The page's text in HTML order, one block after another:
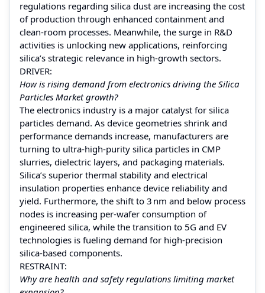
regulations regarding silica dust are increasing the cost
of production through enhanced containment and
clean‑room processes. Meanwhile, the surge in R&D
activities is unlocking new applications, reinforcing
silica’s strategic relevance in high-growth sectors.
DRIVER:
How is rising demand from electronics driving the Silica
Particles Market growth?
The electronics industry is a major catalyst for silica
particles demand. As device geometries shrink and
performance demands increase, manufacturers are
turning to ultra‑high-purity silica particles in CMP
slurries, dielectric layers, and packaging materials.
Silica’s superior thermal stability and electrical
insulation properties enhance device reliability and
yield. Furthermore, the shift to 3 nm and below process
nodes is increasing per‑wafer consumption of
engineered silica, while the transition to 5G and EV
technologies is fueling demand for high-precision
silica-based components.
RESTRAINT:
Why are health and safety regulations limiting market